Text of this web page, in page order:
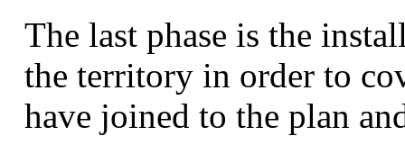
The last phase is the
the territory in order to
have joined to the plan